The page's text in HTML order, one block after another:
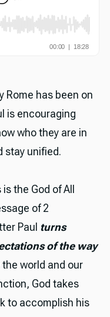
Rome has been on
is encouraging
who they are in
stay unified.
is the God of All
of 2
Paul turns
of the way
world and our
God takes
to accomplish his